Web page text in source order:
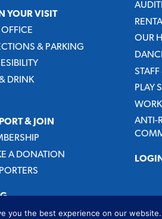
YOUR VISIT
OFFICE
& PARKING
DRINK
& JOIN
A DONATION
OUR
PLAY
ANTI-
you the best experience on our